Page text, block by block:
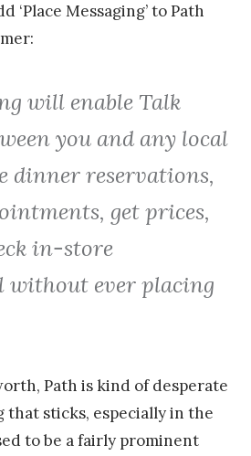
‘Place Messaging’ to Path
will enable Talk
you and any local
dinner reservations,
get prices,
in-store
ever placing
Path is kind of desperate
that sticks, especially in the
to be a fairly prominent